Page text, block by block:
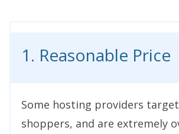
1. Reasonable Price
Some hosting providers
shoppers, and are extremely